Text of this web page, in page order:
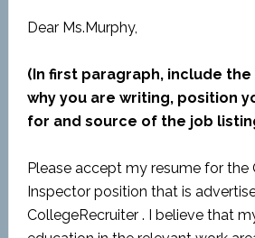
Dear Ms.Murphy,
(In first paragraph, include
why you are writing, position
for and source of the job
Please accept my resume for the
Inspector position that is
CollegeRecruiter . I believe that